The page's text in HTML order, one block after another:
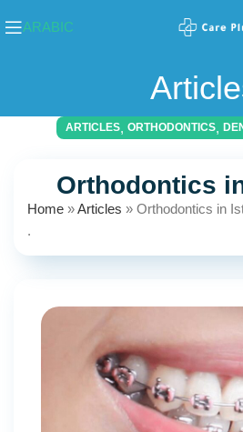
ARABIC
ARTICLES, ORTHODONTICS,
Orthodontics
Home »Articles » Orthodontics in
.